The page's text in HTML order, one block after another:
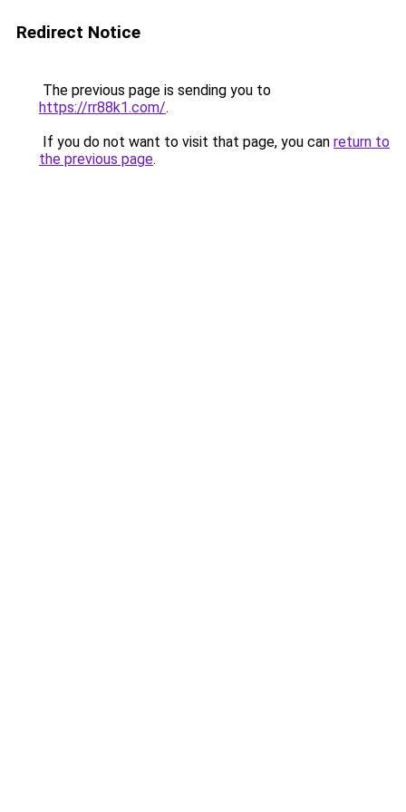
Redirect Notice
The previous page is sending you to
https://rr88k1.com/.
If you do not want to visit that page, you can return to
the previous page.